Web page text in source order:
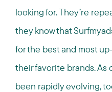
looking for. They’re
they know that
for the best and most
their favorite brands. As
been rapidly evolving,